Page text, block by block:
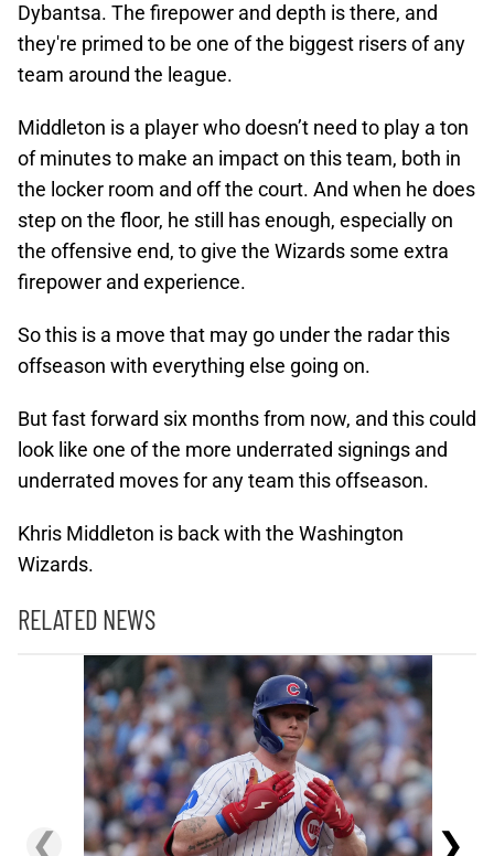
Dybantsa. The firepower and depth is there, and
they're primed to be one of the biggest risers of any
team around the league.
Middleton is a player who doesn’t need to play a ton
of minutes to make an impact on this team, both in
the locker room and off the court. And when he does
step on the floor, he still has enough, especially on
the offensive end, to give the Wizards some extra
firepower and experience.
So this is a move that may go under the radar this
offseason with everything else going on.
But fast forward six months from now, and this could
look like one of the more underrated signings and
underrated moves for any team this offseason.
Khris Middleton is back with the Washington
Wizards.
RELATED NEWS
❮ ❯